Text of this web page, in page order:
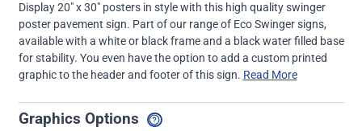
Display 20" x 30" posters in style with this high quality swinger
poster pavement sign. Part of our range of Eco Swinger signs,
available with a white or black frame and a black water filled base
for stability. You even have the option to add a custom printed
graphic to the header and footer of this sign. Read More
Graphics Options